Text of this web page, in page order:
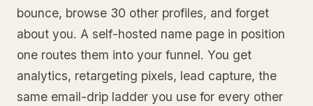
bounce, browse 30 other profiles, and forget
about you. A self-hosted name page in position
one routes them into your funnel. You get
analytics, retargeting pixels, lead capture, the
same email-drip ladder you use for every other